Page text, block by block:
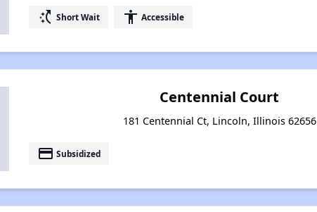
switch_access_shortcut Short Wait accessibility Accessible
Centennial Court
181 Centennial Ct, Lincoln, Illinois 62656
payment Subsidized